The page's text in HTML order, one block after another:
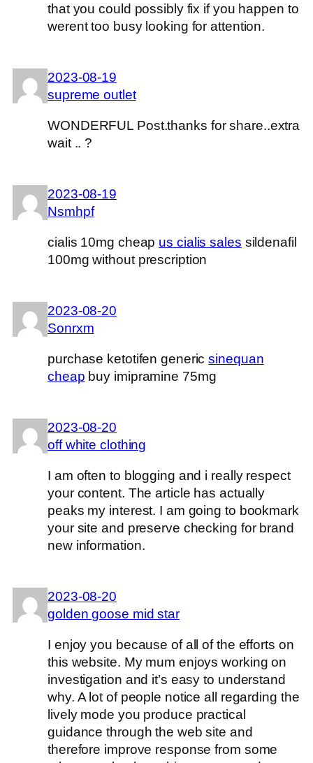
that you could possibly fix if you happen to
werent too busy looking for attention.
2023-08-19
supreme outlet
WONDERFUL Post.thanks for share..extra
wait .. ?
2023-08-19
Nsmhpf
cialis 10mg cheap us cialis sales sildenafil
100mg without prescription
2023-08-20
Sonrxm
purchase ketotifen genericsinequan
cheap buy imipramine 75mg
2023-08-20
off white clothing
I am often to blogging and i really respect
your content. The article has actually
peaks my interest. I am going to bookmark
your site and preserve checking for brand
new information.
2023-08-20
golden goose mid star
I enjoy you because of all of the efforts on
this website. My mum enjoys working on
investigation and it’s easy to understand
why. A lot of people notice all regarding the
lively mode you produce practical
guidance through the web site and
therefore improve response from some